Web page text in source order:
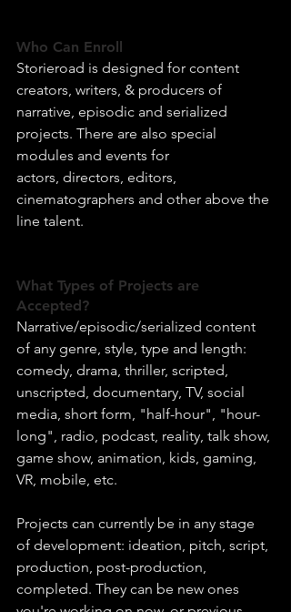
Who Can Enroll
Storieroad is designed for content
creators, writers, & producers of
narrative, episodic and serialized
projects. There are also special
modules and events for
actors, directors, editors,
cinematographers and other above the
line talent.
What Types of Projects are
Accepted?
Narrative/episodic/serialized content
of any genre, style, type and length:
comedy, drama, thriller, scripted,
unscripted, documentary, TV, social
media, short form, "half-hour", "hour-
long", radio, podcast, reality, talk show,
game show, animation, kids, gaming,
VR, mobile, etc.
Projects can currently be in any stage
of development: ideation, pitch, script,
production, post-production,
completed. They can be new ones